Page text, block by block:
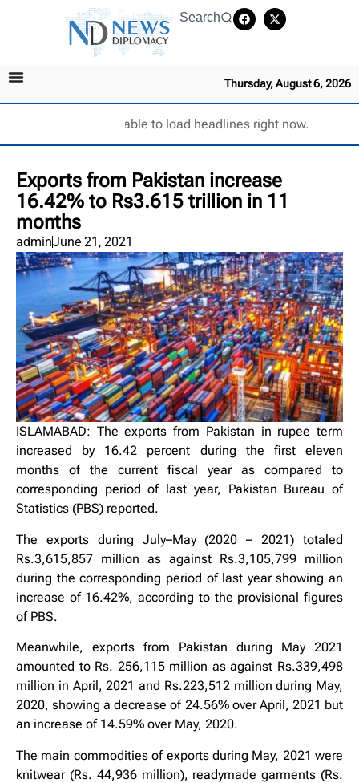
Search
Thursday, August 6, 2026
Unable to load headlines right now.
Exports from Pakistan increase
16.42% to Rs3.615 trillion in 11
months
adminJune 21, 2021
ISLAMABAD: The exports from Pakistan in rupee term
increased by 16.42 percent during the first eleven
months of the current fiscal year as compared to
corresponding period of last year, Pakistan Bureau of
Statistics (PBS) reported.
The exports during July–May (2020 – 2021) totaled
Rs.3,615,857 million as against Rs.3,105,799 million
during the corresponding period of last year showing an
increase of 16.42%, according to the provisional figures
of PBS.
Meanwhile, exports from Pakistan during May 2021
amounted to Rs. 256,115 million as against Rs.339,498
million in April, 2021 and Rs.223,512 million during May,
2020, showing a decrease of 24.56% over April, 2021 but
an increase of 14.59% over May, 2020.
The main commodities of exports during May, 2021 were
knitwear (Rs. 44,936 million), readymade garments (Rs.